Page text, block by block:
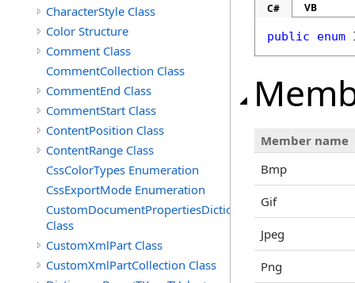
CharacterStyle Class
Color Structure
Comment Class
CommentCollection Class
CommentEnd Class
CommentStart Class
ContentPosition Class
ContentRange Class
CssColorTypes Enumeration
CssExportMode Enumeration
CustomDocumentPropertiesDictionary
Class
CustomXmlPart Class
CustomXmlPartCollection Class
C# VB
public enum
Member name
Bmp
Gif
Jpeg
Png